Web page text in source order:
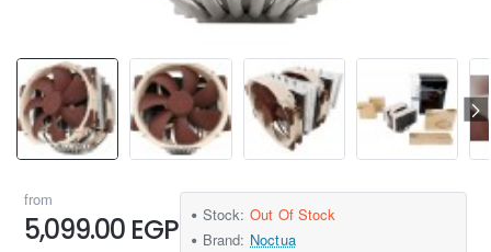
from
5,099.00 EGP Stock: Out Of Stock
Brand: Noctua